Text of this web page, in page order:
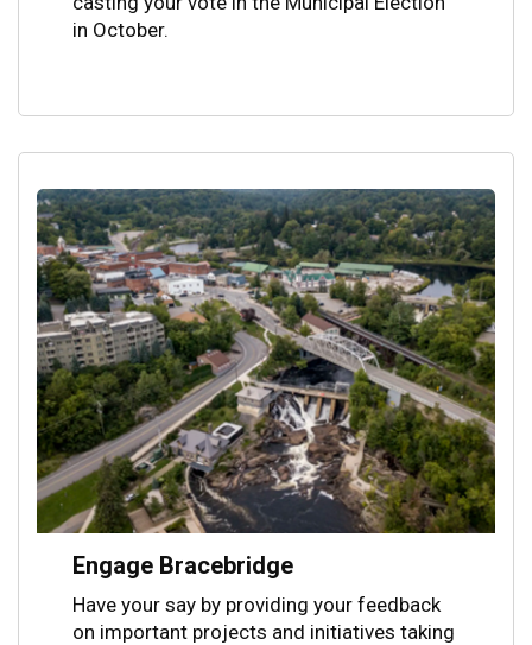
in October.
Engage Bracebridge
Have your say by providing your feedback
on important projects and initiatives taking